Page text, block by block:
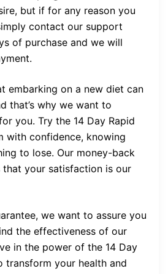
but if for any reason you
contact our support
of purchase and we will
embarking on a new diet can
that’s why we want to
you. Try the 14 Day Rapid
with confidence, knowing
to lose. Our money-back
that your satisfaction is our
we want to assure you
the effectiveness of our
in the power of the 14 Day
transform your health and